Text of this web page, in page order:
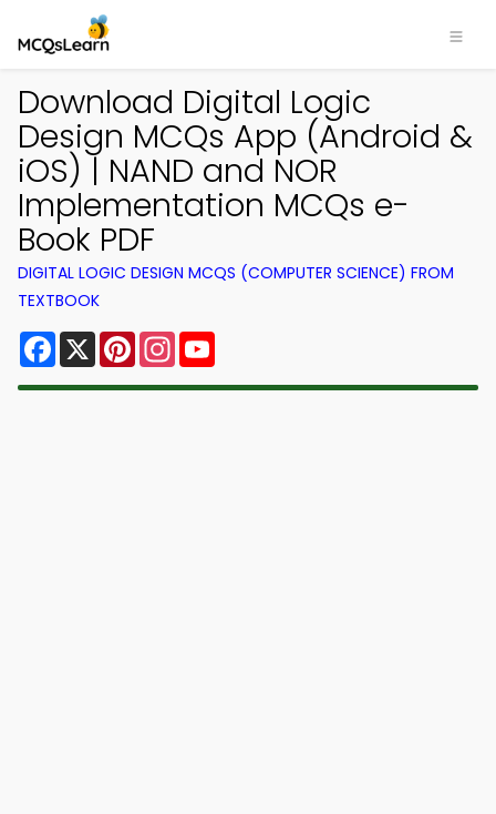
Download Digital Logic
Design MCQs App (Android &
iOS) | NAND and NOR
Implementation MCQs e-
Book PDF
DIGITAL LOGIC DESIGN MCQS (COMPUTER SCIENCE) FROM
TEXTBOOK
Facebook
X PinterestInstagram